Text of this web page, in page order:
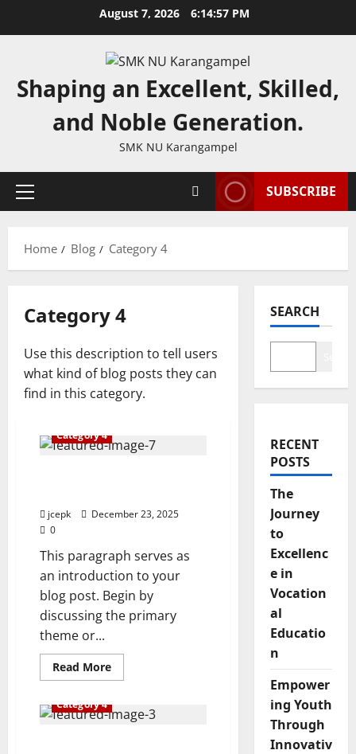
August 7, 2026 6:14:57 PM
Shaping an Excellent, Skilled,
and Noble Generation.
SMK NU Karangampel
Primary
SUBSCRIBE
Home Blog Category 4
Category 4
Use this description to tell users
what kind of blog posts they can
find in this category.
Category 4
jcepk
December 23, 2025
0
This paragraph serves as
an introduction to your
blog post. Begin by
discussing the primary
theme or...
Read MoreRead
more
Journey
to
Category 4
SEARCH
RECENT
POSTS
The
Journey
to
Excellenc
e in
Vocation
al
Educatio
n
Empower
ing Youth
Through
Innovativ